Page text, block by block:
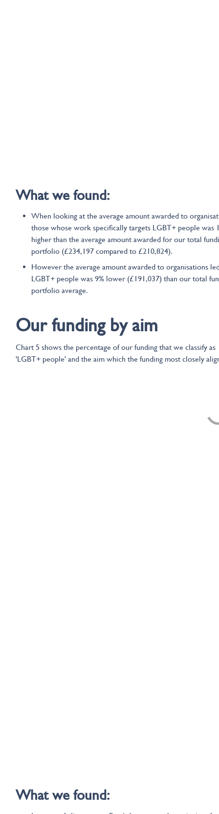
What we found:
When looking at the average amount awarded to
those whose work specifically targets LGBT+ people was
higher than the average amount awarded for our total
portfolio (£234,197 compared to £210,824).
However the average amount awarded to organisations
LGBT+ people was 9% lower (£191,037) than our total
portfolio average.
Our funding by aim
Chart 5 shows the percentage of our funding that we classify as
'LGBT+ people' and the aim which the funding most closely
What we found: